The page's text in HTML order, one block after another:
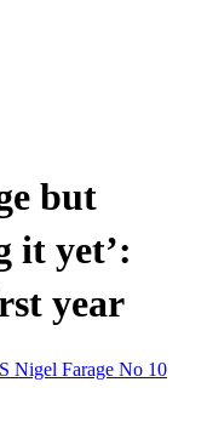
but
it yet’:
year
Nigel Farage No 10